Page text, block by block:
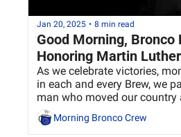
Jan 20, 2025 • 8 min read
Good Morning, Bronco
Honoring Martin
As we celebrate victories,
in each and every Brew, we
man who moved our country
forward in so many ways.
Morning Bronco Crew